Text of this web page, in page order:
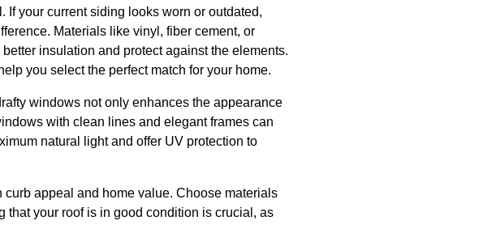
your current siding looks worn or outdated,
Materials like vinyl, fiber cement, or
insulation and protect against the elements.
you select the perfect match for your home.
windows not only enhances the appearance
with clean lines and elegant frames can
natural light and offer UV protection to
curb appeal and home value. Choose materials
that your roof is in good condition is crucial, as